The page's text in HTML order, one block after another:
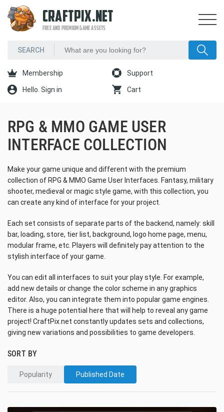
CRAFTPIX.NET
FREE AND PREMIUM GAME ASSETS
Membership Support
Hello. Sign in Cart
RPG & MMO GAME USER
INTERFACE COLLECTION
Make your game unique and different with the premium
collection of RPG & MMO Game User Interfaces. Fantasy, military
shooter, medieval or magic style game, with this collection, you
can create any kind of interface for your project.
Each set consists of separate parts of the backend, namely: skill
bar, loading, store, tier list, background, logo home page, menu,
modular frame, etc. Players will definitely pay attention to the
stylish interface of your game.
You can edit all interfaces to suit your play style. For example,
add new details or change the color scheme in any graphics
editor. Also, you can integrate them into popular game engines.
There is a huge potential here that will help to reveal any game
project! CraftPix.net constantly updates sets and collections,
giving new variations and possibilities to game developers.
SORT BY
Popularity Published Date